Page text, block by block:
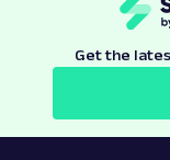
Get the